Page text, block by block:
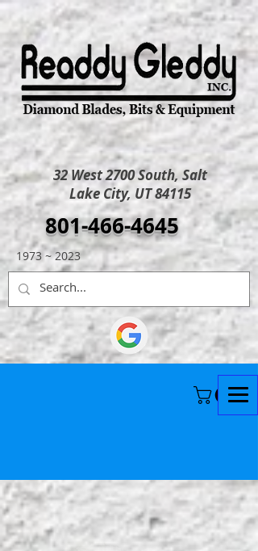
32 West 2700 South, Salt
Lake City, UT 84115
801-466-4645
1973 ~ 2023